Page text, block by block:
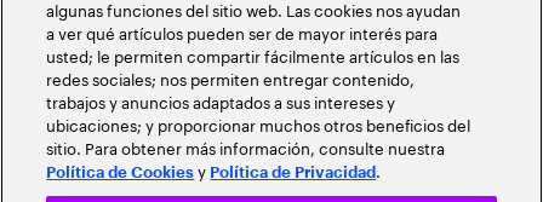
algunas funciones del sitio web. Las cookies nos ayudan
a ver qué artículos pueden ser de mayor interés para
usted; le permiten compartir fácilmente artículos en las
redes sociales; nos permiten entregar contenido,
trabajos y anuncios adaptados a sus intereses y
ubicaciones; y proporcionar muchos otros beneficios del
sitio. Para obtener más información, consulte nuestra
Política de Cookies y Política de Privacidad .